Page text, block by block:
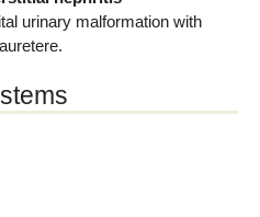
urinary malformation with